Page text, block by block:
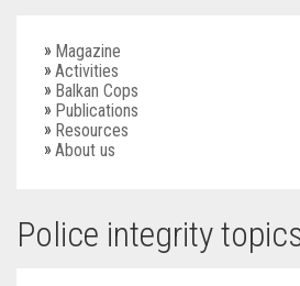
Magazine
Activities
Balkan Cops
Publications
Resources
About us
Police integrity